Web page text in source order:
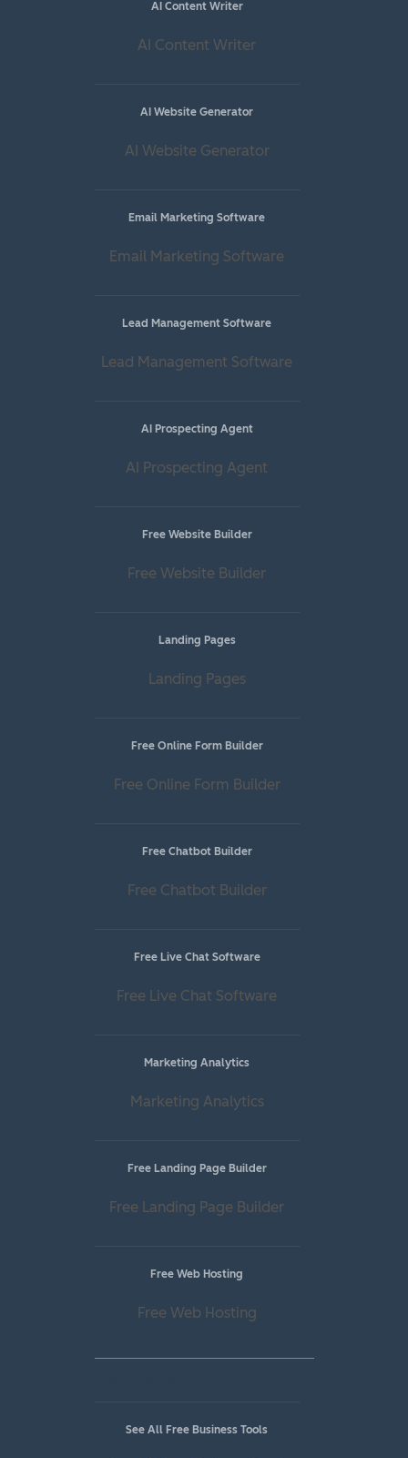
AI Content Writer
AI Content Writer
AI Website Generator
AI Website Generator
Email Marketing Software
Email Marketing Software
Lead Management Software
Lead Management Software
AI Prospecting Agent
AI Prospecting Agent
Free Website Builder
Free Website Builder
Landing Pages
Landing Pages
Free Online Form Builder
Free Online Form Builder
Free Chatbot Builder
Free Chatbot Builder
Free Live Chat Software
Free Live Chat Software
Marketing Analytics
Marketing Analytics
Free Landing Page Builder
Free Landing Page Builder
Free Web Hosting
Free Web Hosting
See All Free Business Tools